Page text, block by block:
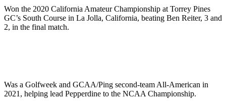
Won the 2020 California Amateur Championship at Torrey Pines
GC’s South Course in La Jolla, California, beating Ben Reiter, 3 and
2, in the final match.
Was a Golfweek and GCAA/Ping second-team All-American in
2021, helping lead Pepperdine to the NCAA Championship.